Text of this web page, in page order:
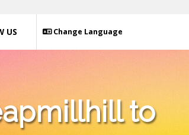
Change Language
US
to